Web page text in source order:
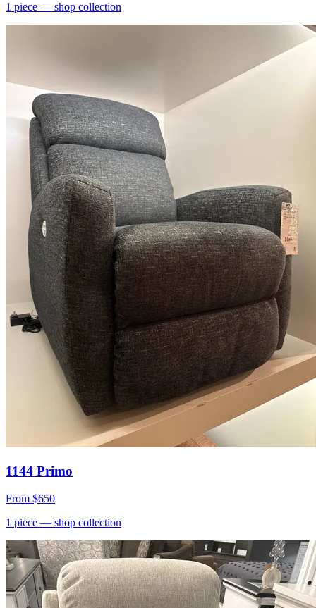
1 piece — shop collection
1144 Primo
From $650
1 piece — shop collection